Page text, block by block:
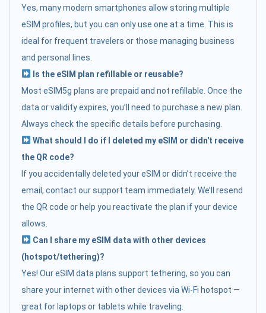
Yes, many modern smartphones allow storing multiple
eSIM profiles, but you can only use one at a time. This is
ideal for frequent travelers or those managing business
and personal lines.
Is the eSIM plan refillable or reusable?
Most eSIM5g plans are prepaid and not refillable. Once the
data or validity expires, you’ll need to purchase a new plan.
Always check the specific details before purchasing.
What should I do if I deleted my eSIM or didn't receive
the QR code?
If you accidentally deleted your eSIM or didn’t receive the
email, contact our support team immediately. We’ll resend
the QR code or help you reactivate the plan if your device
allows.
Can I share my eSIM data with other devices
(hotspot/tethering)?
Yes! Our eSIM data plans support tethering, so you can
share your internet with other devices via Wi-Fi hotspot —
great for laptops or tablets while traveling.